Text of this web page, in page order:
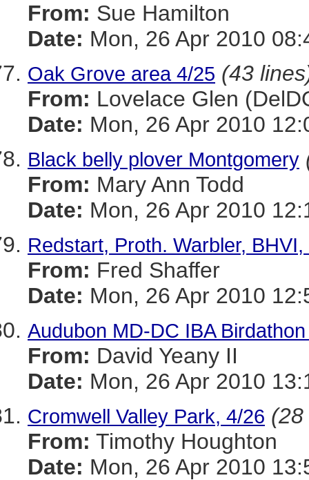
From: Sue Hamilton
Date: Mon, 26 Apr 2010
Oak Grove area 4/25 (43
From: Lovelace Glen
Date: Mon, 26 Apr 2010
Black belly plover Montgomery
From: Mary Ann Todd
Date: Mon, 26 Apr 2010
Redstart, Proth. Warbler,
From: Fred Shaffer
Date: Mon, 26 Apr 2010
Audubon MD-DC IBA
From: David Yeany II
Date: Mon, 26 Apr 2010
Cromwell Valley Park, 4/26 (28
From: Timothy Houghton
Date: Mon, 26 Apr 2010